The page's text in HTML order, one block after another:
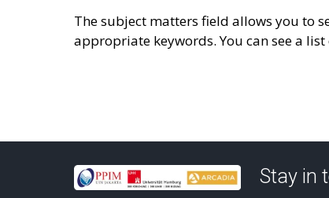
The subject matters field allows you to
appropriate keywords. You can see a
Stay in